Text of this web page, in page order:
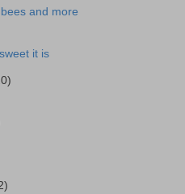
and more
it is